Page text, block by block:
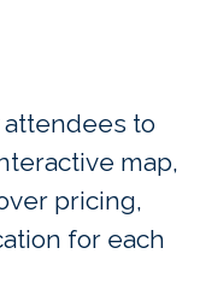
attendees to
map,
pricing,
for each